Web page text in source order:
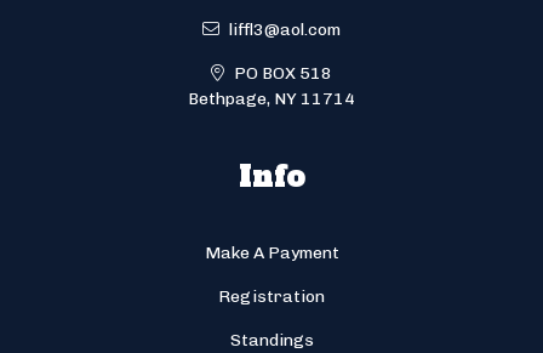
liffl3@aol.com
PO BOX 518
Bethpage, NY 11714
Info
Make A Payment
Registration
Standings